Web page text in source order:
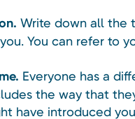
Write down all the
You can refer to
Everyone has a
the way that
have introduced